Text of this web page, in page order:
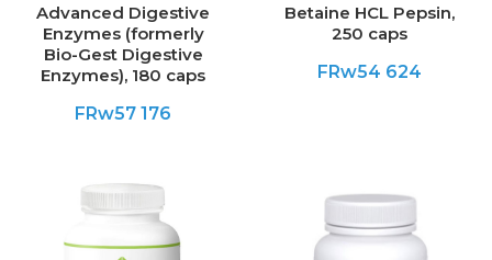
Advanced Digestive
Enzymes (formerly
Bio-Gest Digestive
Enzymes), 180 caps
FRw57 176
Betaine HCL Pepsin,
250 caps
FRw54 624